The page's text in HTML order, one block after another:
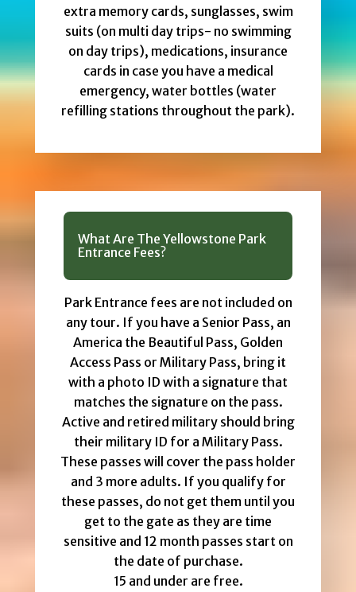
extra memory cards, sunglasses, swim
suits (on multi day trips- no swimming
on day trips), medications, insurance
cards in case you have a medical
emergency, water bottles (water
refilling stations throughout the park).
What Are The Yellowstone Park
Entrance Fees?
Park Entrance fees are not included on
any tour. If you have a Senior Pass, an
America the Beautiful Pass, Golden
Access Pass or Military Pass, bring it
with a photo ID with a signature that
matches the signature on the pass.
Active and retired military should bring
their military ID for a Military Pass.
These passes will cover the pass holder
and 3 more adults. If you qualify for
these passes, do not get them until you
get to the gate as they are time
sensitive and 12 month passes start on
the date of purchase.
15 and under are free.